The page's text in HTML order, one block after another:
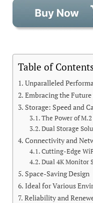
Table of
Unparalleled
Embracing the
Storage: Speed and
The Power of
Dual Storage
Connectivity and
Cutting-Edge
Dual 4K Monitor
Space-Saving Design
Ideal for Various
Reliability and